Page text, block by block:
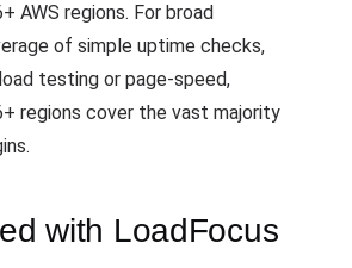
AWS regions. For broad
of simple uptime checks,
testing or page-speed,
regions cover the vast majority
with LoadFocus